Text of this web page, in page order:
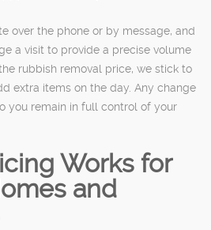
over the phone or by message, and
a visit to provide a precise volume
rubbish removal price, we stick to
extra items on the day. Any change
you remain in full control of your
Works for
and